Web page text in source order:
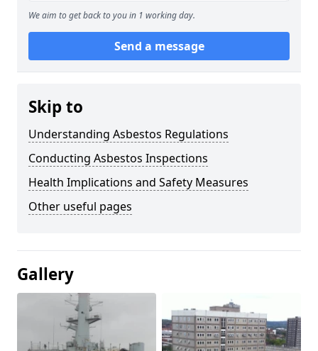
We aim to get back to you in 1 working day.
Send a message
Skip to
Understanding Asbestos Regulations
Conducting Asbestos Inspections
Health Implications and Safety Measures
Other useful pages
Gallery